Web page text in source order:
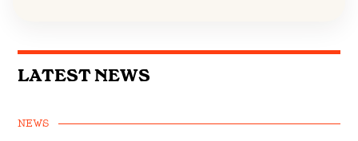
LATEST NEWS
NEWS